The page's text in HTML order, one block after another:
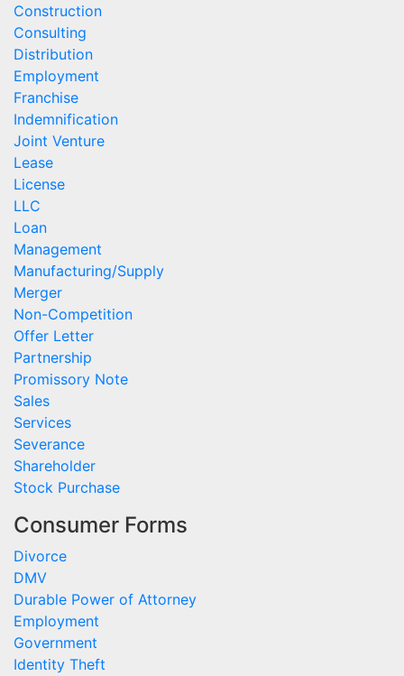
Construction
Consulting
Distribution
Employment
Franchise
Indemnification
Joint Venture
Lease
License
LLC
Loan
Management
Manufacturing/Supply
Merger
Non-Competition
Offer Letter
Partnership
Promissory Note
Sales
Services
Severance
Shareholder
Stock Purchase
Consumer Forms
Divorce
DMV
Durable Power of Attorney
Employment
Government
Identity Theft